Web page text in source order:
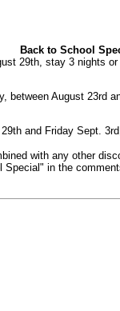
Back to School
29th, stay 3 nights or
between August 23rd
and Friday Sept.
with any other
in the